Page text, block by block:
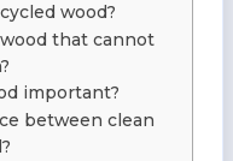
wood?
that cannot
important?
between clean